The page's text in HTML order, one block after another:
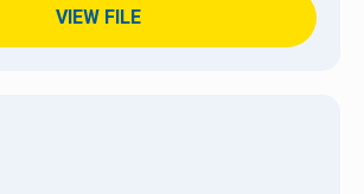
VIEW FILE